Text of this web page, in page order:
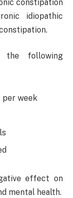
constipation
idiopathic
the following
per week
effect on
mental health.